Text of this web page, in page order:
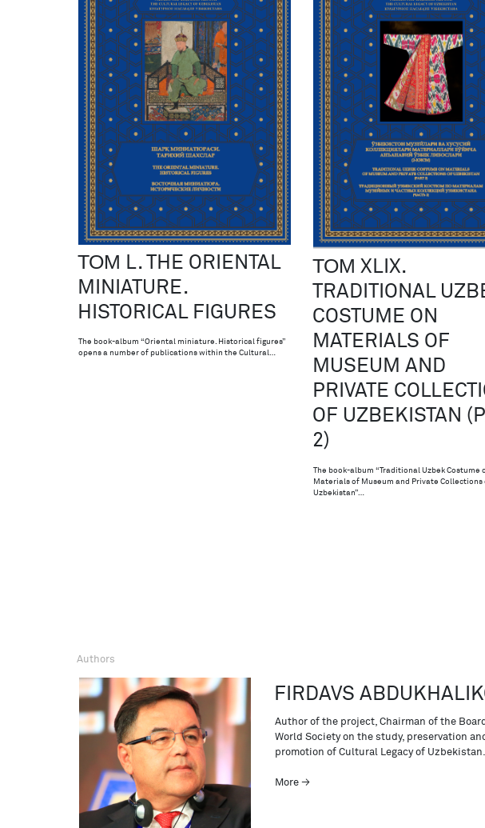
ТОМ L. THE ORIENTAL
MINIATURE.
HISTORICAL FIGURES
The book-album “Oriental miniature. Historical figures”
opens a number of publications within the Cultural…
ТОМ XLIX.
TRADITIONAL
COSTUME ON
MATERIALS OF
MUSEUM AND
PRIVATE
OF UZBEKISTAN
2)
The book-album “Traditional Uzbek Costume
Materials of Museum and Private Collections
Uzbekistan”…
Authors
FIRDAVS
Author of the project, Chairman of the
World Society on the study, preservation
promotion of Cultural Legacy of Uzbekistan.
More →